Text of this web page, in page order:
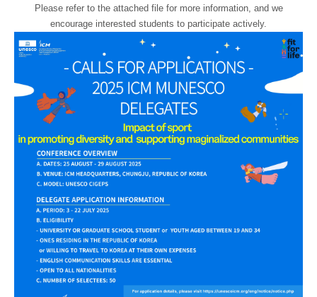
Please refer to the attached file for more information, and we
encourage interested students to participate actively.